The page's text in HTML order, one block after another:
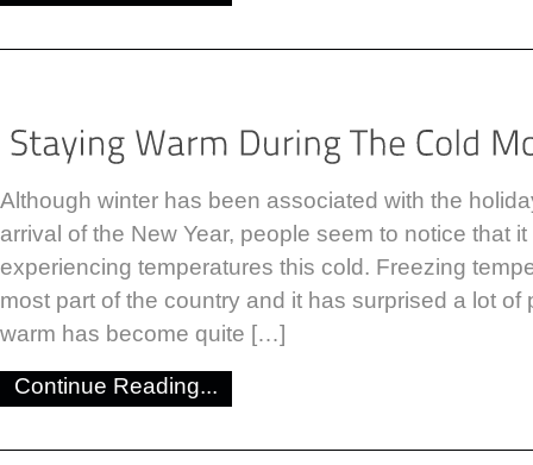
Although winter has been associated with the
arrival of the New Year, people seem to notice that
experiencing temperatures this cold. Freezing
most part of the country and it has surprised a lot of
warm has become quite […]
Continue Reading...